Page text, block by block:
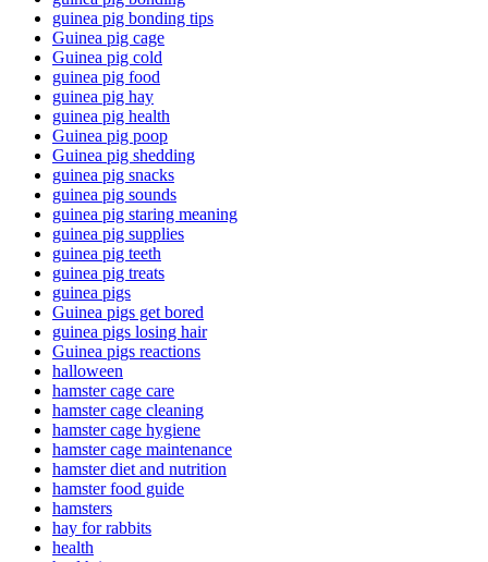
guinea pig bonding tips
Guinea pig cage
Guinea pig cold
guinea pig food
guinea pig hay
guinea pig health
Guinea pig poop
Guinea pig shedding
guinea pig snacks
guinea pig sounds
guinea pig staring meaning
guinea pig supplies
guinea pig teeth
guinea pig treats
guinea pigs
Guinea pigs get bored
guinea pigs losing hair
Guinea pigs reactions
halloween
hamster cage care
hamster cage cleaning
hamster cage hygiene
hamster cage maintenance
hamster diet and nutrition
hamster food guide
hamsters
hay for rabbits
health